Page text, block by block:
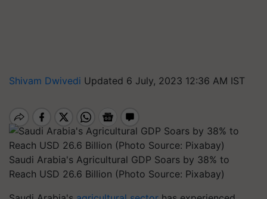
Shivam Dwivedi Updated 6 July, 2023 12:36 AM IST
Saudi Arabia's Agricultural GDP Soars by 38% to
Reach USD 26.6 Billion (Photo Source: Pixabay)